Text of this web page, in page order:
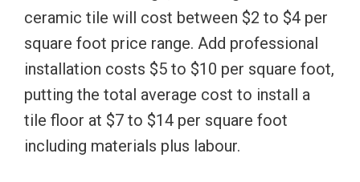
ceramic tile will cost between $2 to $4 per
square foot price range. Add professional
installation costs $5 to $10 per square foot,
putting the total average cost to install a
tile floor at $7 to $14 per square foot
including materials plus labour.